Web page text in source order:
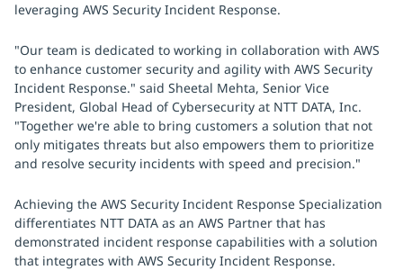
leveraging AWS Security Incident Response.
"Our team is dedicated to working in collaboration with AWS
to enhance customer security and agility with AWS Security
Incident Response." said Sheetal Mehta, Senior Vice
President, Global Head of Cybersecurity at NTT DATA, Inc.
"Together we're able to bring customers a solution that not
only mitigates threats but also empowers them to prioritize
and resolve security incidents with speed and precision."
Achieving the AWS Security Incident Response Specialization
differentiates NTT DATA as an AWS Partner that has
demonstrated incident response capabilities with a solution
that integrates with AWS Security Incident Response.